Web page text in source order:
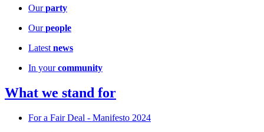
Ourparty
Ourpeople
Latest news
In yourcommunity
What we stand for
For a Fair Deal - Manifesto 2024